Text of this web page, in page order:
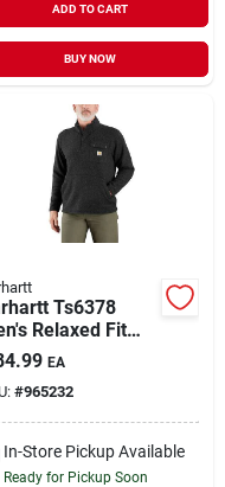
ADD TO CART
BUY NOW
Ts6378
Relaxed Fit
Quarter
Sweater Fleece
EA
#965232
In-Store Pickup Available
Ready for Pickup Soon